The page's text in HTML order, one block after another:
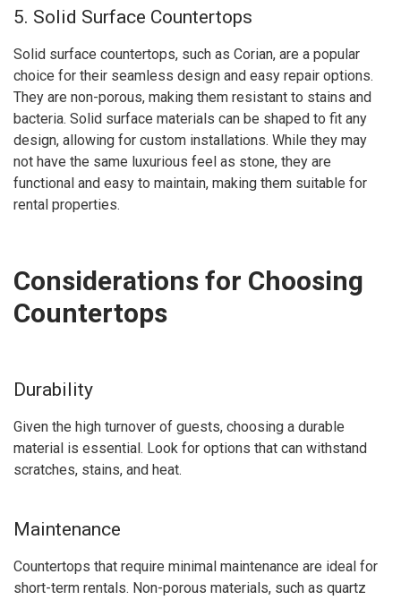
5. Solid Surface Countertops
Solid surface countertops, such as Corian, are a popular
choice for their seamless design and easy repair options.
They are non-porous, making them resistant to stains and
bacteria. Solid surface materials can be shaped to fit any
design, allowing for custom installations. While they may
not have the same luxurious feel as stone, they are
functional and easy to maintain, making them suitable for
rental properties.
Considerations for Choosing
Countertops
Durability
Given the high turnover of guests, choosing a durable
material is essential. Look for options that can withstand
scratches, stains, and heat.
Maintenance
Countertops that require minimal maintenance are ideal for
short-term rentals. Non-porous materials, such as quartz